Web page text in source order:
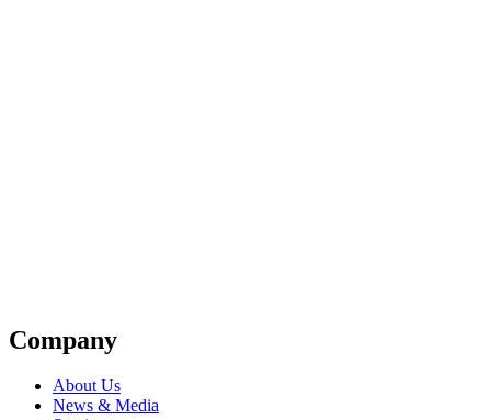
Company
About Us
News & Media